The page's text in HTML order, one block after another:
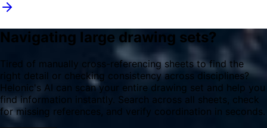
Navigating large drawing sets?
Tired of manually cross-referencing sheets to find the
right detail or checking consistency across disciplines?
Helonic's AI can scan your entire drawing set and help you
find information instantly. Search across all sheets, check
for missing references, and verify coordination in seconds.